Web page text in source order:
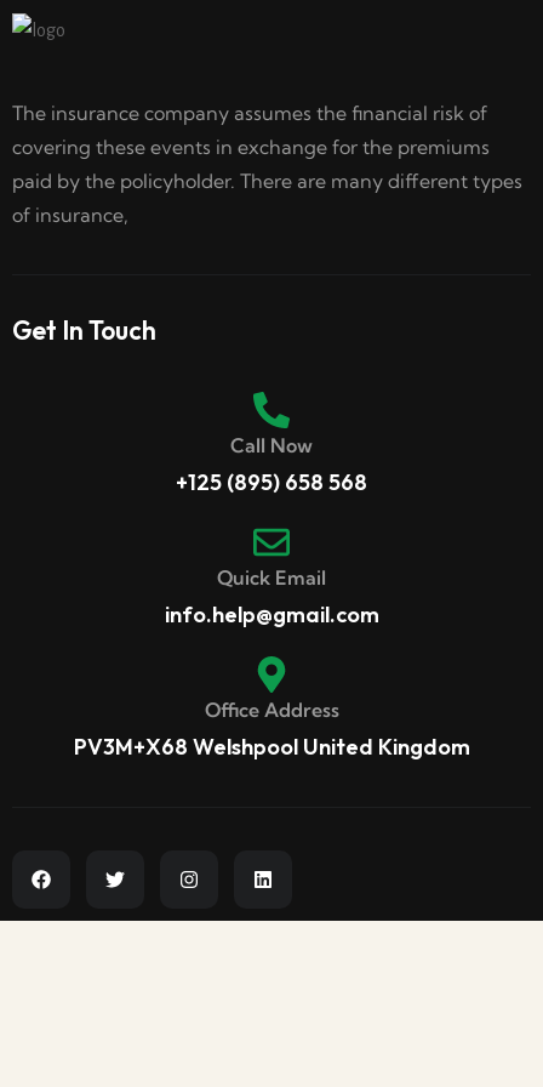
The insurance company assumes the financial risk of
covering these events in exchange for the premiums
paid by the policyholder. There are many different types
of insurance,
Get In Touch
Call Now
+125 (895) 658 568
Quick Email
info.help@gmail.com
Office Address
PV3M+X68 Welshpool United Kingdom